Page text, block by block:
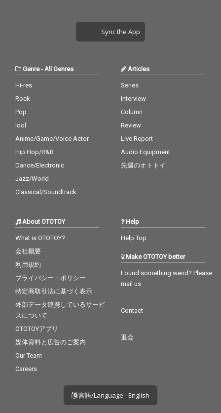
Sync the App
Genre- All Genres
Hi-res
Rock
Pop
Idol
Anime/Game/Voice Actor
Hip Hop/R&B
Dance/Electronic
Jazz/World
Classical/Soundtrack
Articles
Series
Interview
Column
Review
Live Report
Audio Equipment
先週のオトトイ
About OTOTOY
What is OTOTOY?
会社概要
利用規約
プライバシー・ポリシー
特定商取引法に基づく表示
外部データ連携しているサービ
スについて
OTOTOYアプリ
媒体資料と広告のご案内
Our Team
Careers
Help
Help Top
Make OTOTOY better
Found something weird? Please
mail us
Contact
退会
言語/Language - English